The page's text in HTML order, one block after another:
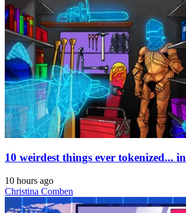
10 weirdest things ever tokenized...
10 hours ago
Christina Comben